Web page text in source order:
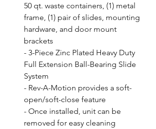
50 qt. waste containers, (1) metal
frame, (1) pair of slides, mounting
hardware, and door mount
brackets
- 3-Piece Zinc Plated Heavy Duty
Full Extension Ball-Bearing Slide
System
- Rev-A-Motion provides a soft-
open/soft-close feature
- Once installed, unit can be
removed for easy cleaning